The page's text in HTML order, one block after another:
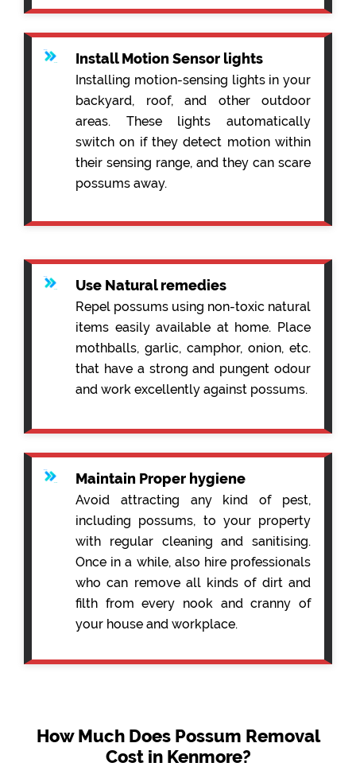
Install Motion Sensor lights
Installing motion-sensing lights in your
backyard, roof, and other outdoor
areas. These lights automatically
switch on if they detect motion within
their sensing range, and they can scare
possums away.
Use Natural remedies
Repel possums using non-toxic natural
items easily available at home. Place
mothballs, garlic, camphor, onion, etc.
that have a strong and pungent odour
and work excellently against possums.
Maintain Proper hygiene
Avoid attracting any kind of pest,
including possums, to your property
with regular cleaning and sanitising.
Once in a while, also hire professionals
who can remove all kinds of dirt and
filth from every nook and cranny of
your house and workplace.
How Much Does Possum Removal
Cost in Kenmore?